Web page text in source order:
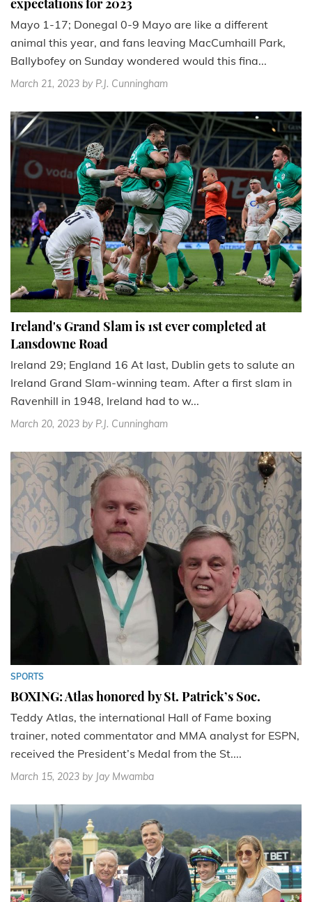
expectations for 2023
Mayo 1-17; Donegal 0-9 Mayo are like a different
animal this year, and fans leaving MacCumhaill Park,
Ballybofey on Sunday wondered would this fina...
March 21, 2023 by P.J. Cunningham
Ireland's Grand Slam is 1st ever completed at
Lansdowne Road
Ireland 29; England 16 At last, Dublin gets to salute an
Ireland Grand Slam-winning team. After a first slam in
Ravenhill in 1948, Ireland had to w...
March 20, 2023 by P.J. Cunningham
SPORTS
BOXING: Atlas honored by St. Patrick’s Soc.
Teddy Atlas, the international Hall of Fame boxing
trainer, noted commentator and MMA analyst for ESPN,
received the President’s Medal from the St....
March 15, 2023 by Jay Mwamba